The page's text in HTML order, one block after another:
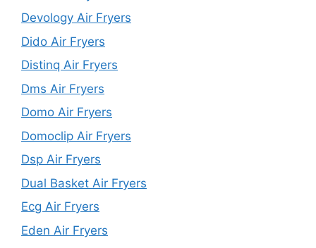
Devology Air Fryers
Dido Air Fryers
Distinq Air Fryers
Dms Air Fryers
Domo Air Fryers
Domoclip Air Fryers
Dsp Air Fryers
Dual Basket Air Fryers
Ecg Air Fryers
Eden Air Fryers